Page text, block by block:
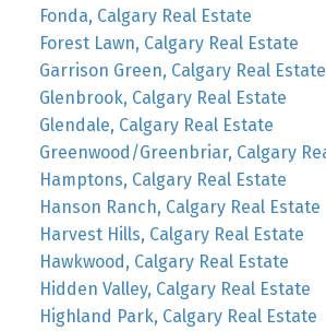
Fonda, Calgary Real Estate
Forest Lawn, Calgary Real Estate
Garrison Green, Calgary Real Estate
Glenbrook, Calgary Real Estate
Glendale, Calgary Real Estate
Greenwood/Greenbriar, Calgary
Hamptons, Calgary Real Estate
Hanson Ranch, Calgary Real Estate
Harvest Hills, Calgary Real Estate
Hawkwood, Calgary Real Estate
Hidden Valley, Calgary Real Estate
Highland Park, Calgary Real Estate